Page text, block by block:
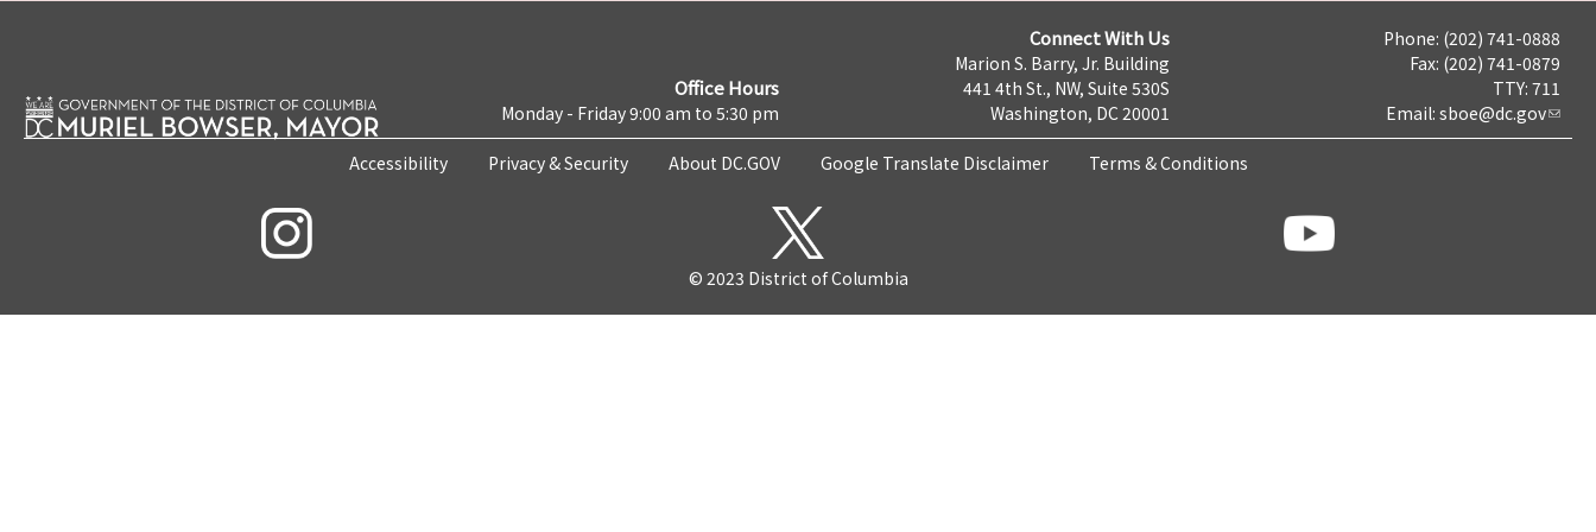
Office Hours
Monday - Friday 9:00 am to 5:30 pm
Connect With Us
Marion S. Barry, Jr. Building
441 4th St., NW, Suite 530S
Washington, DC 20001
Phone: (202) 741-0888
Fax: (202) 741-0879
TTY: 711
Email: sboe@dc.gov
Accessibility Privacy & Security About DC.GOV Google Translate Disclaimer Terms & Conditions
© 2023 District of Columbia